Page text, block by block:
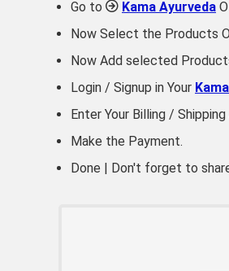
Go to
Kama Ayurveda
Now Select the Products
Now Add selected
Login / Signup in Your
Enter Your Billing /
Make the Payment.
Done | Don't forget to